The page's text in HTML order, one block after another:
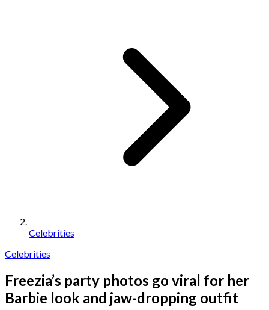
Celebrities
Celebrities
Freezia’s party photos go viral for her
Barbie look and jaw-dropping outfit